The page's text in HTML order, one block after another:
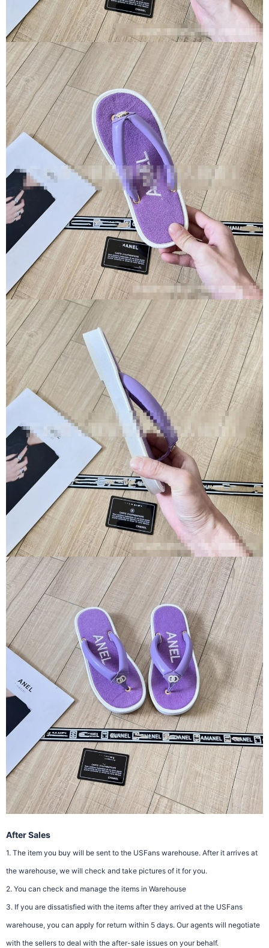
After Sales
1. The item you buy will be sent to the USFans warehouse. After it arrives at
the warehouse, we will check and take pictures of it for you.
2. You can check and manage the items in Warehouse
3. If you are dissatisfied with the items after they arrived at the USFans
warehouse, you can apply for return within 5 days. Our agents will negotiate
with the sellers to deal with the after-sale issues on your behalf.